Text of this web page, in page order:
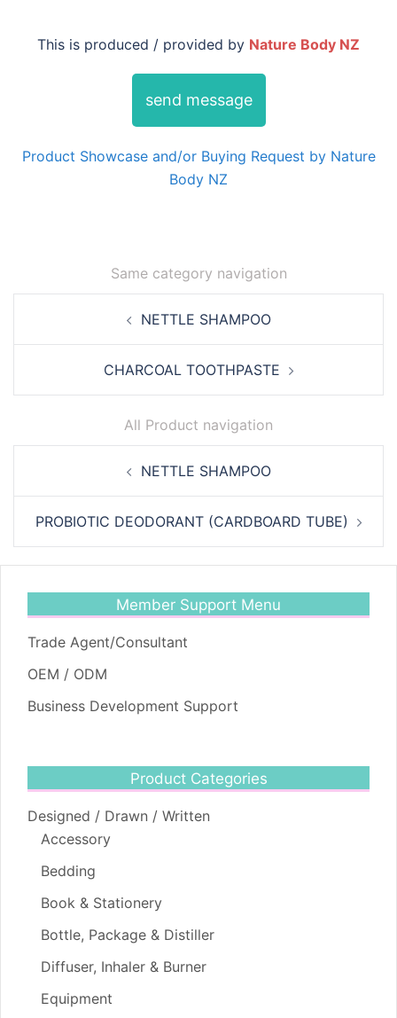
This is produced / provided by Nature Body NZ
send message
Product Showcase and/or Buying Request by Nature
Body NZ
Same category navigation
NETTLE SHAMPOO
CHARCOAL TOOTHPASTE
All Product navigation
NETTLE SHAMPOO
PROBIOTIC DEODORANT (CARDBOARD TUBE)
Member Support Menu
Trade Agent/Consultant
OEM / ODM
Business Development Support
Product Categories
Designed / Drawn / Written
Accessory
Bedding
Book & Stationery
Bottle, Package & Distiller
Diffuser, Inhaler & Burner
Equipment